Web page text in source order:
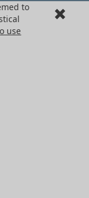
to
use